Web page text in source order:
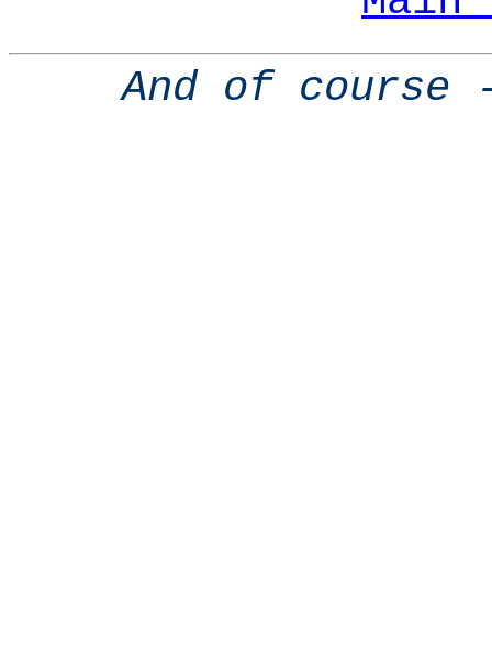
And of course